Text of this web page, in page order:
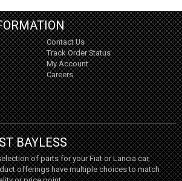
Contact Us
Track Order Status
My Account
Careers
BAYLESS
of parts for your Fiat or Lancia car,
offerings have multiple choices to match